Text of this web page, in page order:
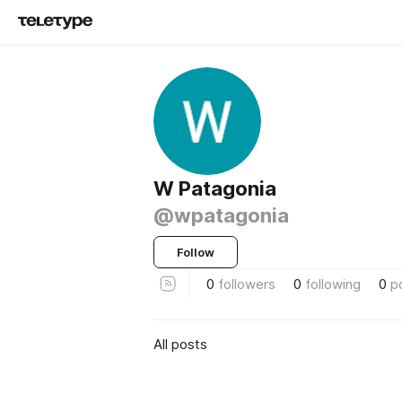
W Patagonia
@wpatagonia
Follow
0 followers 0 following 0
All posts